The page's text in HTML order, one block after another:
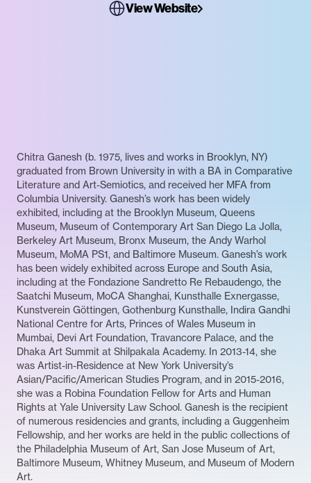
View Website
Chitra Ganesh (b. 1975, lives and works in Brooklyn, NY)
graduated from Brown University in with a BA in Comparative
Literature and Art-Semiotics, and received her MFA from
Columbia University. Ganesh’s work has been widely
exhibited, including at the Brooklyn Museum, Queens
Museum, Museum of Contemporary Art San Diego La Jolla,
Berkeley Art Museum, Bronx Museum, the Andy Warhol
Museum, MoMA PS1, and Baltimore Museum. Ganesh’s work
has been widely exhibited across Europe and South Asia,
including at the Fondazione Sandretto Re Rebaudengo, the
Saatchi Museum, MoCA Shanghai, Kunsthalle Exnergasse,
Kunstverein Göttingen, Gothenburg Kunsthalle, Indira Gandhi
National Centre for Arts, Princes of Wales Museum in
Mumbai, Devi Art Foundation, Travancore Palace, and the
Dhaka Art Summit at Shilpakala Academy. In 2013-14, she
was Artist-in-Residence at New York University’s
Asian/Pacific/American Studies Program, and in 2015-2016,
she was a Robina Foundation Fellow for Arts and Human
Rights at Yale University Law School. Ganesh is the recipient
of numerous residencies and grants, including a Guggenheim
Fellowship, and her works are held in the public collections of
the Philadelphia Museum of Art, San Jose Museum of Art,
Baltimore Museum, Whitney Museum, and Museum of Modern
Art.